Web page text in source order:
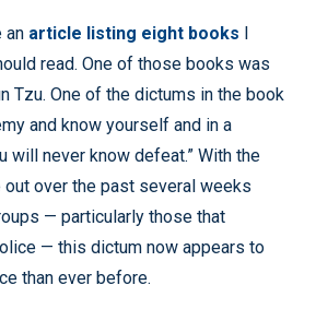
an article listing eight books I
read. One of those books was
Tzu. One of the dictums in the book
and know yourself and in a
will never know defeat.” With the
over the past several weeks
— particularly those that
— this dictum now appears to
than ever before.